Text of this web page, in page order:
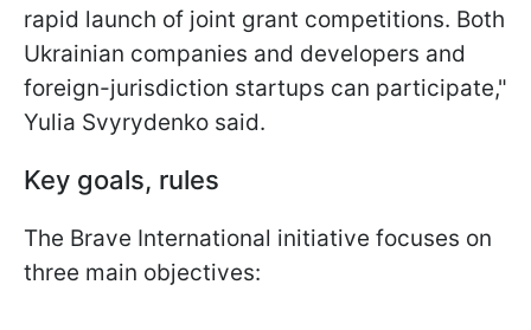
rapid launch of joint grant competitions. Both
Ukrainian companies and developers and
foreign-jurisdiction startups can participate,"
Yulia Svyrydenko said.
Key goals, rules
The Brave International initiative focuses on
three main objectives: